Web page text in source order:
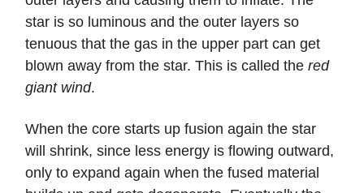
star is so luminous and the outer layers so
tenuous that the gas in the upper part can get
blown away from the star. This is called the red
giant wind.
When the core starts up fusion again the star
will shrink, since less energy is flowing outward,
only to expand again when the fused material